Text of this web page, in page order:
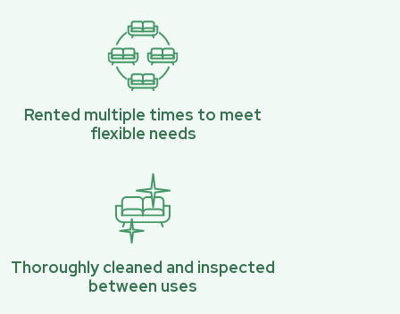
Rented multiple times to meet
flexible needs
Thoroughly cleaned and inspected
between uses